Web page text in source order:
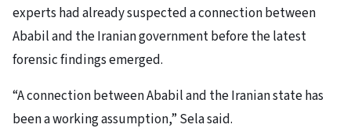
experts had already suspected a connection between
Ababil and the Iranian government before the latest
forensic findings emerged.
“A connection between Ababil and the Iranian state has
been a working assumption,” Sela said.